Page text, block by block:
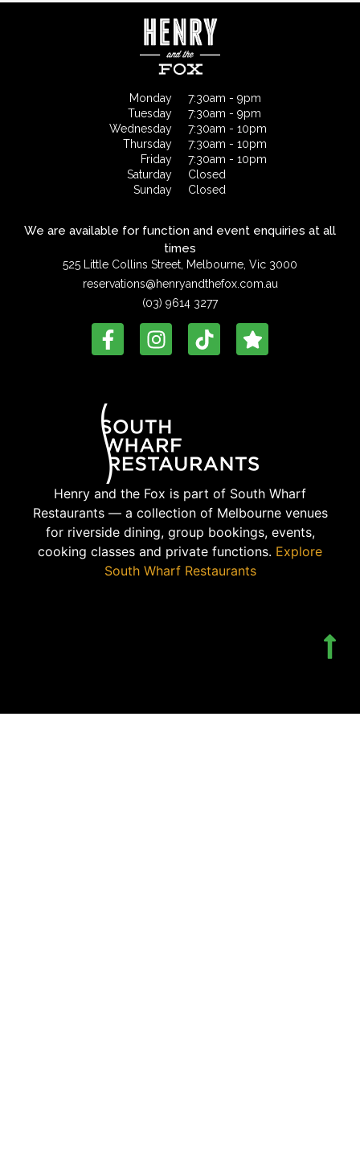
Monday
Tuesday
Wednesday
Thursday
Friday
Saturday
Sunday
7:30am - 9pm
7:30am - 9pm
7:30am - 10pm
7:30am - 10pm
7:30am - 10pm
Closed
Closed
We are available for function and event enquiries at all
times
525 Little Collins Street, Melbourne, Vic 3000
reservations@henryandthefox.com.au
(03) 9614 3277
Henry and the Fox is part of South Wharf
Restaurants — a collection of Melbourne venues
for riverside dining, group bookings, events,
cooking classes and private functions. Explore
South Wharf Restaurants